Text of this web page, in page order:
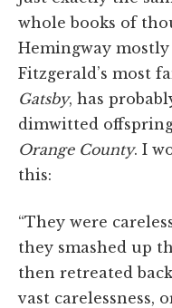
whole books of
Hemingway
Fitzgerald’s most
Gatsby, has
dimwitted
Orange County. I
this:
“They were
they smashed up
then retreated
vast carelessness,